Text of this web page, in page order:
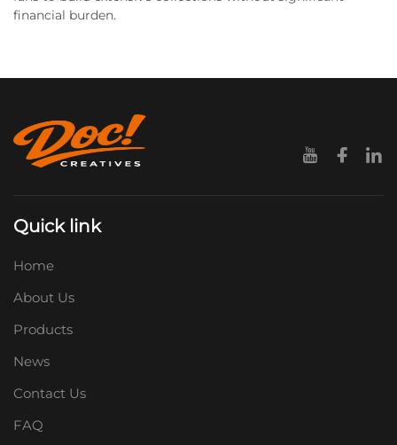
financial burden.
Quick link
Home
About Us
Products
News
Contact Us
FAQ